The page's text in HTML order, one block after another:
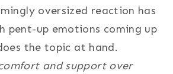
oversized reaction has
pent-up emotions coming up
the topic at hand.
and support over